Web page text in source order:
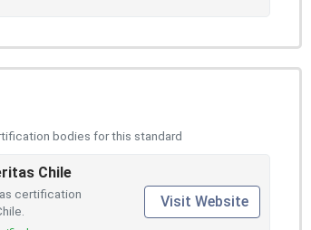
bodies for this standard
Chile
certification
Visit Website